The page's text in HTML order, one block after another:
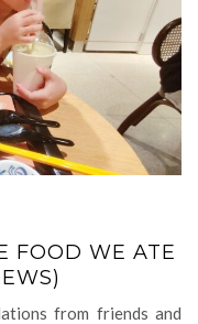
FOOD WE ATE
from friends and